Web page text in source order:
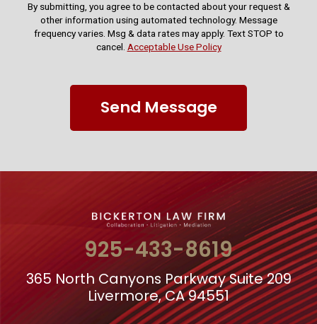
By submitting, you agree to be contacted about your request &
other information using automated technology. Message
frequency varies. Msg & data rates may apply. Text STOP to
cancel. Acceptable Use Policy
Send Message
925-433-8619
365 North Canyons Parkway Suite 209
Livermore, CA 94551